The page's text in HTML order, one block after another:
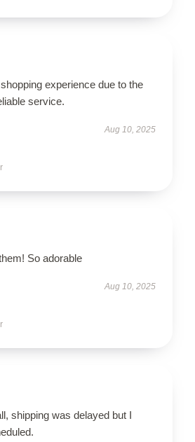
experience due to the
service.
Aug 10, 2025
So adorable
Aug 10, 2025
shipping was delayed but I